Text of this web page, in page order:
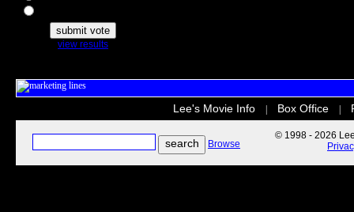
view results
Lee's Movie Info Box Office
Browse
© 1998 - 2026